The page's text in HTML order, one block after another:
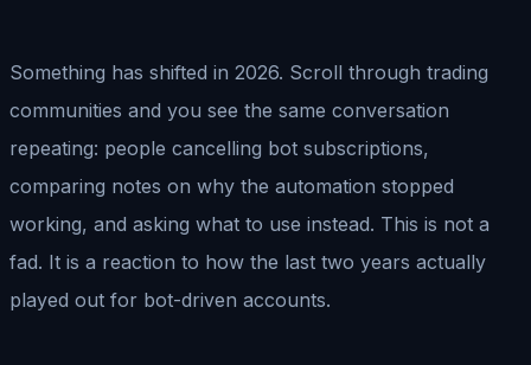
Something has shifted in 2026. Scroll through trading
communities and you see the same conversation
repeating: people cancelling bot subscriptions,
comparing notes on why the automation stopped
working, and asking what to use instead. This is not a
fad. It is a reaction to how the last two years actually
played out for bot-driven accounts.